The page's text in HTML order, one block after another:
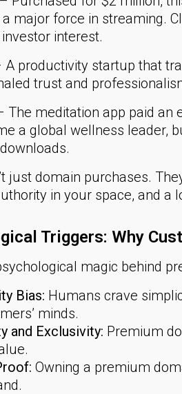
major force in streaming.
interest.
A productivity startup that
trust and
The meditation app paid
a global wellness leader,
just domain purchases.
in your space, and a
Triggers: Why
magic behind
Bias: Humans crave
minds.
and Exclusivity: Premium
Owning a premium